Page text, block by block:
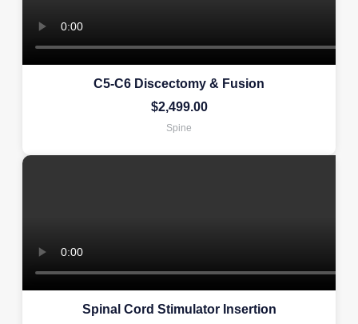
C5-C6 Discectomy & Fusion
$2,499.00
Spine
Spinal Cord Stimulator Insertion